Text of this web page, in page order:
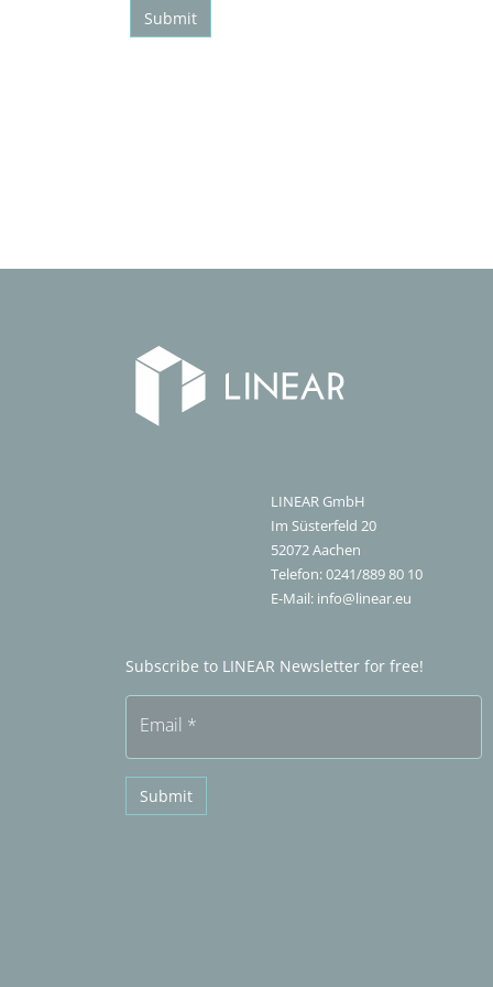
Submit
LINEAR GmbH
Im Süsterfeld 20
52072Aachen
Telefon:0241/889 80 10
E-Mail: info@linear.eu
Subscribe to LINEAR Newsletter for free!
Email *
Submit